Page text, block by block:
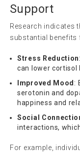
Support
Research indicates
substantial benefits
Stress Reduction
can lower cortisol
Improved Mood :
serotonin and
happiness and
Social
interactions,
For example,